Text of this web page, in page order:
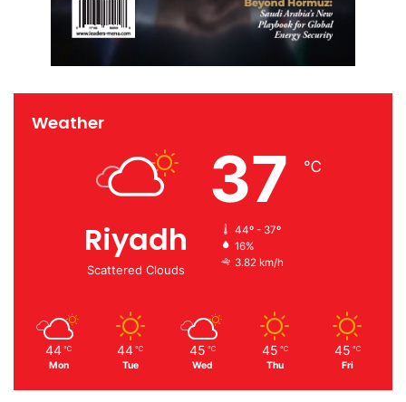
Weather
Riyadh
Scattered Clouds
37 ℃
44º - 37º
16%
3.82 km/h
44 ℃
Mon
44 ℃
Tue
45 ℃
Wed
45 ℃
Thu
45 ℃
Fri